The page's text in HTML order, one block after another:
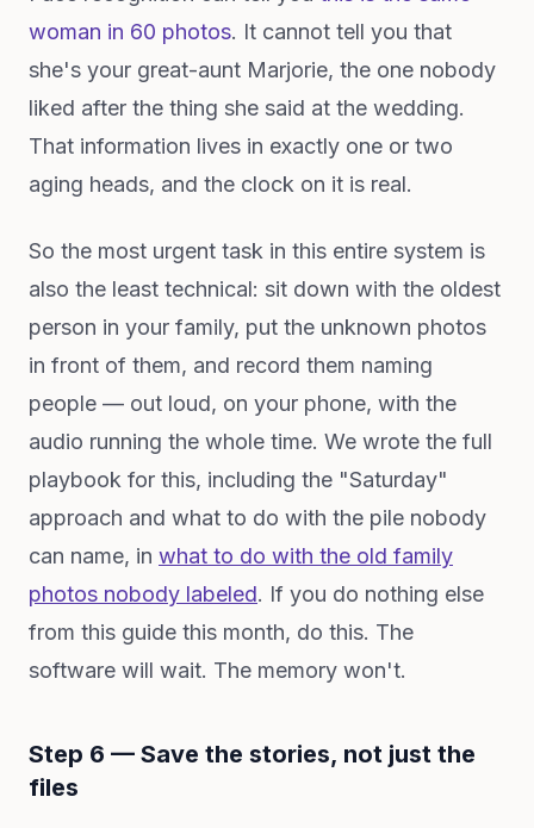
woman in 60 photos. It cannot tell you that
she's your great-aunt Marjorie, the one nobody
liked after the thing she said at the wedding.
That information lives in exactly one or two
aging heads, and the clock on it is real.
So the most urgent task in this entire system is
also the least technical: sit down with the oldest
person in your family, put the unknown photos
in front of them, and record them naming
people — out loud, on your phone, with the
audio running the whole time. We wrote the full
playbook for this, including the "Saturday"
approach and what to do with the pile nobody
can name, in what to do with the old family
photos nobody labeled. If you do nothing else
from this guide this month, do this. The
software will wait. The memory won't.
Step 6 — Save the stories, not just the
files